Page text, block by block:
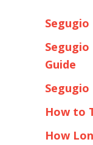
Guide
How to
How